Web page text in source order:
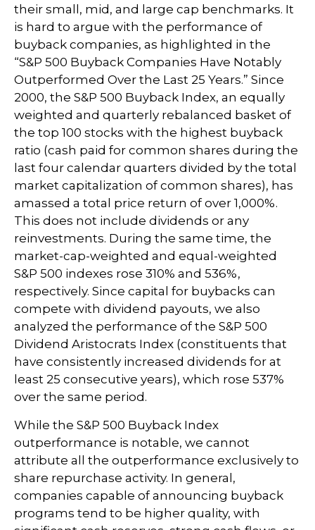
their small, mid, and large cap benchmarks. It
is hard to argue with the performance of
buyback companies, as highlighted in the
“S&P 500 Buyback Companies Have Notably
Outperformed Over the Last 25 Years.” Since
2000, the S&P 500 Buyback Index, an equally
weighted and quarterly rebalanced basket of
the top 100 stocks with the highest buyback
ratio (cash paid for common shares during the
last four calendar quarters divided by the total
market capitalization of common shares), has
amassed a total price return of over 1,000%.
This does not include dividends or any
reinvestments. During the same time, the
market-cap-weighted and equal-weighted
S&P 500 indexes rose 310% and 536%,
respectively. Since capital for buybacks can
compete with dividend payouts, we also
analyzed the performance of the S&P 500
Dividend Aristocrats Index (constituents that
have consistently increased dividends for at
least 25 consecutive years), which rose 537%
over the same period.
While the S&P 500 Buyback Index
outperformance is notable, we cannot
attribute all the outperformance exclusively to
share repurchase activity. In general,
companies capable of announcing buyback
programs tend to be higher quality, with